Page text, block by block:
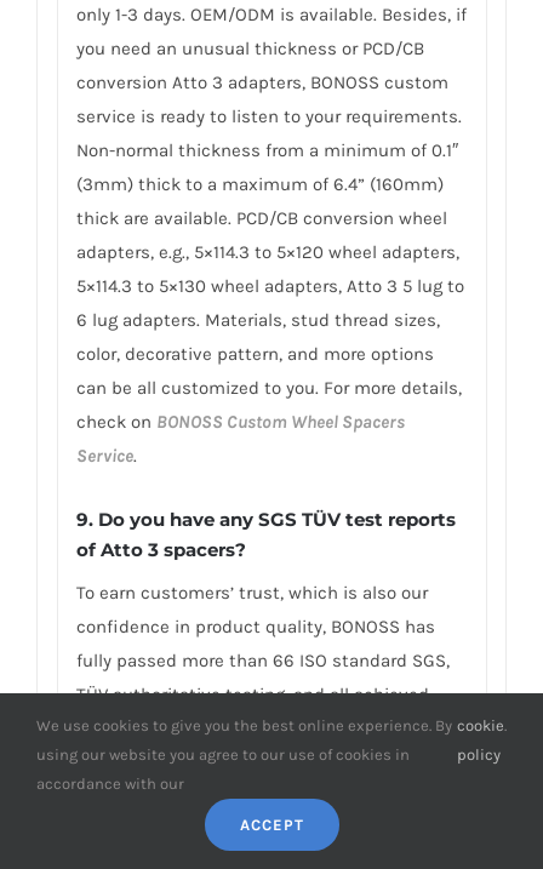
only 1-3 days. OEM/ODM is available. Besides, if
you need an unusual thickness or PCD/CB
conversion Atto 3 adapters, BONOSS custom
service is ready to listen to your requirements.
Non-normal thickness from a minimum of 0.1″
(3mm) thick to a maximum of 6.4” (160mm)
thick are available. PCD/CB conversion wheel
adapters, e.g., 5×114.3 to 5×120 wheel adapters,
5×114.3 to 5×130 wheel adapters, Atto 3 5 lug to
6 lug adapters. Materials, stud thread sizes,
color, decorative pattern, and more options
can be all customized to you. For more details,
check on BONOSS Custom Wheel Spacers
Service.
9. Do you have any SGS TÜV test reports
of Atto 3 spacers?
To earn customers’ trust, which is also our
confidence in product quality, BONOSS has
fully passed more than 66 ISO standard SGS,
TÜV authoritative testing, and all achieved
excellent scores. BONOSS extended lug bolts
have passed the SGS 2,000,000 times limited
life range test without damage, tensile
strength≥1,282Mpa, ultimate tensile
We use cookies to give you the best online experience. By
using our website you agree to our use of cookies in
accordance with our
cookie
policy
.
ACCEPT